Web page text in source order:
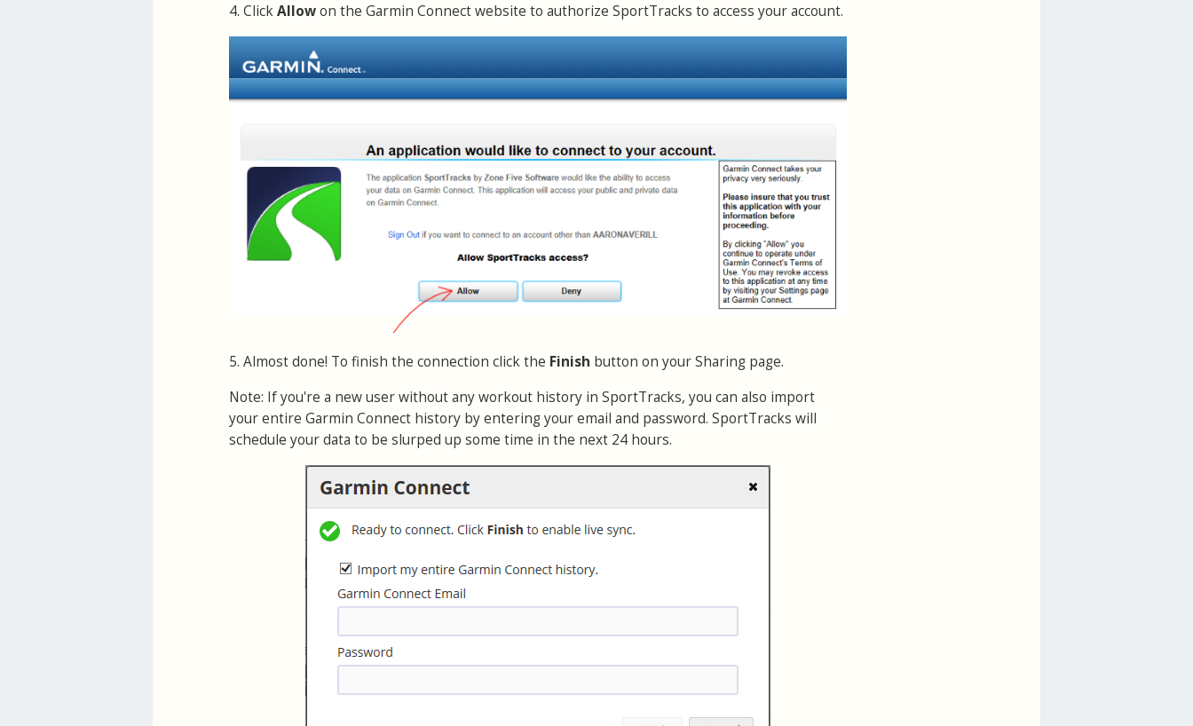
4. ClickAllowon the Garmin Connect website to authorize SportTracks to access your account.
5. Almost done! To finish the connection click the Finish button on your Sharing page.
Note: If you're a new user without any workout history in SportTracks, you can also import
your entire Garmin Connect history by entering your email and password. SportTracks will
schedule your data to be slurped up some time in the next 24 hours.